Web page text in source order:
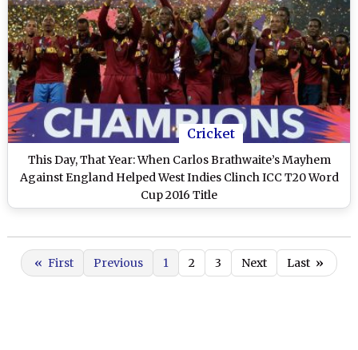
Cricket
This Day, That Year: When Carlos Brathwaite’s Mayhem
Against England Helped West Indies Clinch ICC T20 Word
Cup 2016 Title
« First Previous 1 2 3 Next Last »